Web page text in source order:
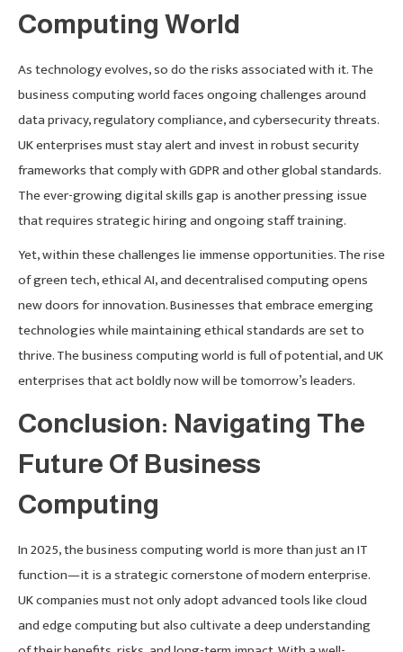
Computing World
As technology evolves, so do the risks associated with it. The
business computing world faces ongoing challenges around
data privacy, regulatory compliance, and cybersecurity threats.
UK enterprises must stay alert and invest in robust security
frameworks that comply with GDPR and other global standards.
The ever-growing digital skills gap is another pressing issue
that requires strategic hiring and ongoing staff training.
Yet, within these challenges lie immense opportunities. The rise
of green tech, ethical AI, and decentralised computing opens
new doors for innovation. Businesses that embrace emerging
technologies while maintaining ethical standards are set to
thrive. The business computing world is full of potential, and UK
enterprises that act boldly now will be tomorrow’s leaders.
Conclusion: Navigating The
Future Of Business
Computing
In 2025, the business computing world is more than just an IT
function—it is a strategic cornerstone of modern enterprise.
UK companies must not only adopt advanced tools like cloud
and edge computing but also cultivate a deep understanding